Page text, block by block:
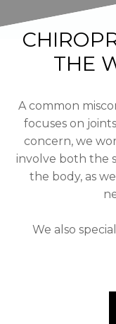
THE
A common
focuses on
concern, we
involve both the
the body, as
We also